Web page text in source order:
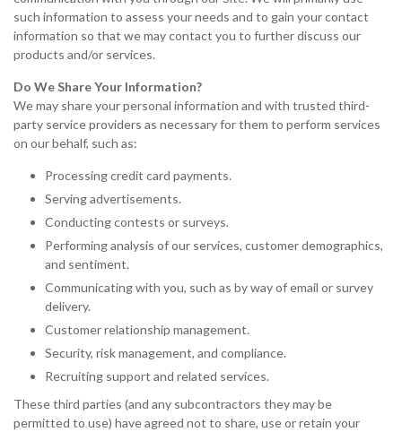
such information to assess your needs and to gain your contact
information so that we may contact you to further discuss our
products and/or services.
Do We Share Your Information?
We may share your personal information and with trusted third-
party service providers as necessary for them to perform services
on our behalf, such as:
Processing credit card payments.
Serving advertisements.
Conducting contests or surveys.
Performing analysis of our services, customer demographics,
and sentiment.
Communicating with you, such as by way of email or survey
delivery.
Customer relationship management.
Security, risk management, and compliance.
Recruiting support and related services.
These third parties (and any subcontractors they may be
permitted to use) have agreed not to share, use or retain your